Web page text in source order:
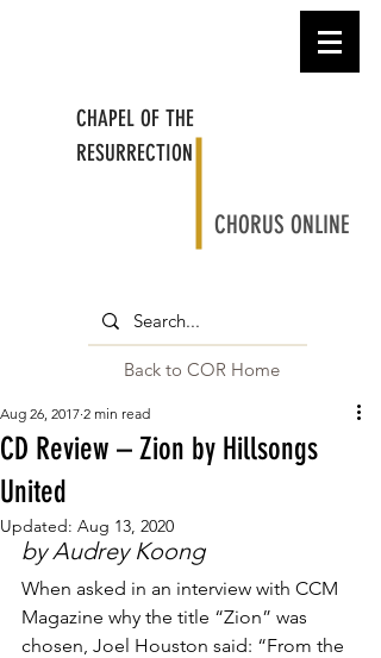
CHAPEL OF THE
RESURRECTION
CHORUS ONLINE
Back to COR Home
CD Review – Zion by Hillsongs
United
Aug 26, 2017 2 min read
Updated: Aug 13, 2020
by Audrey Koong
When asked in an interview with CCM
Magazine why the title “Zion” was
chosen, Joel Houston said: “From the